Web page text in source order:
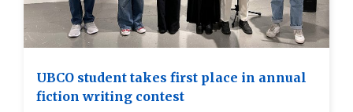
UBCO student takes first place in annual
fiction writing contest